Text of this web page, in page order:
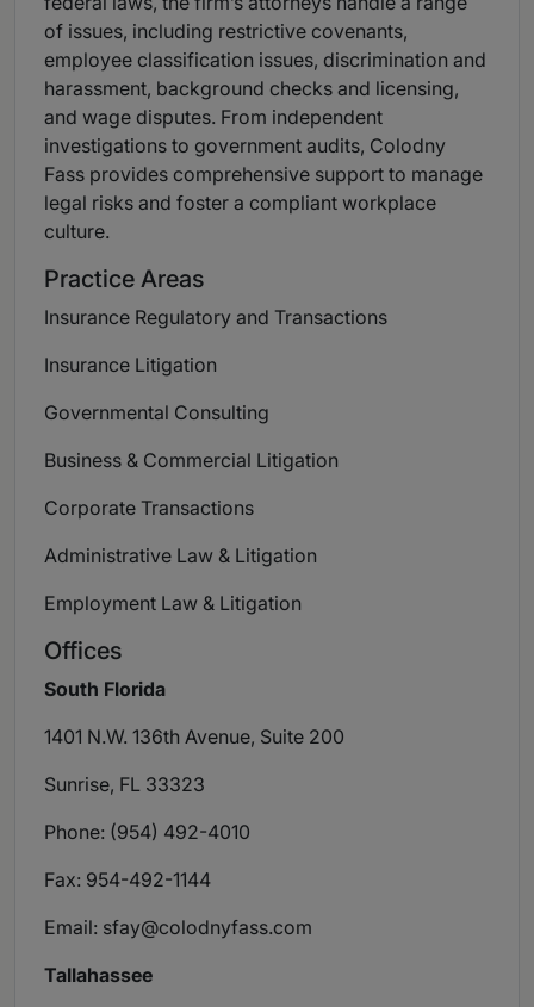
of issues, including restrictive covenants,
employee classification issues, discrimination and
harassment, background checks and licensing,
and wage disputes. From independent
investigations to government audits, Colodny
Fass provides comprehensive support to manage
legal risks and foster a compliant workplace
culture.
Practice Areas
Insurance Regulatory and Transactions
Insurance Litigation
Governmental Consulting
Business & Commercial Litigation
Corporate Transactions
Administrative Law & Litigation
Employment Law & Litigation
Offices
South Florida
1401 N.W. 136th Avenue, Suite 200
Sunrise, FL 33323
Phone: (954) 492-4010
Fax: 954-492-1144
Email: sfay@colodnyfass.com
Tallahassee